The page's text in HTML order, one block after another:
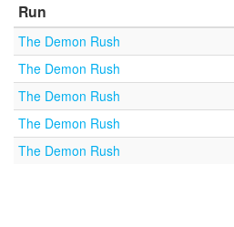
Run
The Demon Rush
The Demon Rush
The Demon Rush
The Demon Rush
The Demon Rush